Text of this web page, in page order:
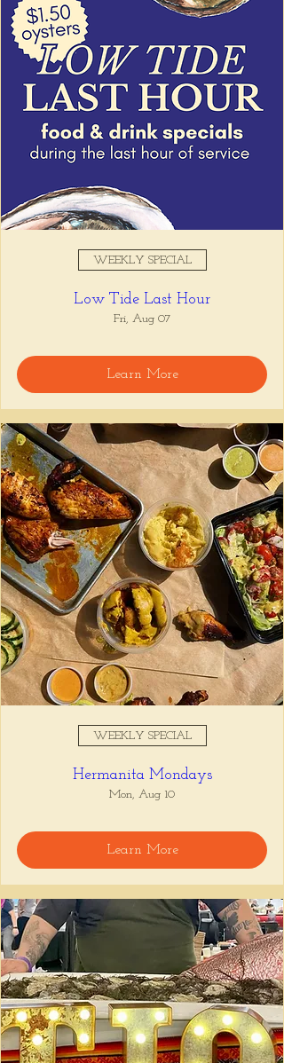
Stop by and grab a seat, or book your spot
here!
Share this event
WEEKLY SPECIAL
Low Tide Last Hour
Fri, Aug 07
Learn More
WEEKLY SPECIAL
Hermanita Mondays
Mon, Aug 10
Learn More